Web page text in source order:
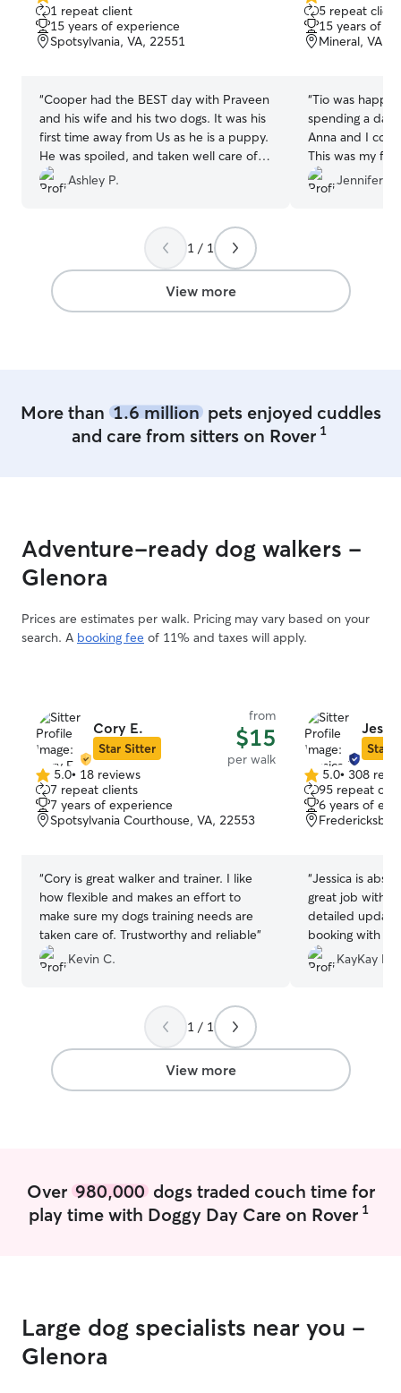
out
of
5
1 repeat client
15 years of experience
Spotsylvania, VA, 22551
“Cooper had the BEST day with Praveen
and his wife and his two dogs. It was his
first time away from Us as he is a puppy.
He was spoiled, and taken well care of.
Highly recommend this sitter!
Ashley P.
out
of
5
5 repeat
15 years of
Mineral, VA,
“Tio was happy
spending a day
Anna and I
This was my
sitter so
anxious about
recommend
a great
babies.
Jennifer F.
1 / 1
View more
More than 1.6 millionpets enjoyed cuddles
and care from sitters on Rover 1
Adventure-ready dog walkers -
Glenora
Prices are estimates per walk. Pricing may vary based on your
search. A booking fee of 11% and taxes will apply.
Cory E.
Star Sitter
from
$15
per walk
5.0
out
of
5
5.0• 18 reviews
7 repeat clients
7 years of experience
Spotsylvania Courthouse, VA, 22553
“Cory is great walker and trainer. I like
how flexible and makes an effort to
make sure my dogs training needs are
taken care of. Trustworthy and reliable”
Kevin C.
Star
5.0
out
of
5
5.0• 308
95 repeat
6 years of
“Jessica is
great job with
detailed updates. We will
booking with her
you Jessica!”
KayKay F.
1 / 1
View more
Over 980,000dogs traded couch time for
play time with Doggy Day Care on Rover 1
Large dog specialists near you -
Glenora